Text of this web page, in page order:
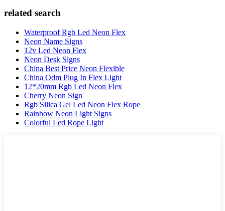
related search
Waterproof Rgb Led Neon Flex
Neon Name Signs
12v Led Neon Flex
Neon Desk Signs
China Best Price Neon Flexible
China Odm Plug In Flex Light
12*20mm Rgb Led Neon Flex
Cherry Neon Sign
Rgb Silica Gel Led Neon Flex Rope
Rainbow Neon Light Signs
Colorful Led Rope Light